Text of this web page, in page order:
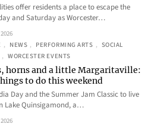
offer residents a place to escape the
and Saturday as Worcester…
, NEWS , PERFORMING ARTS , SOCIAL
, WORCESTER EVENTS
horns and a little Margaritaville:
to do this weekend
Day and the Summer Jam Classic to live
Lake Quinsigamond, a…